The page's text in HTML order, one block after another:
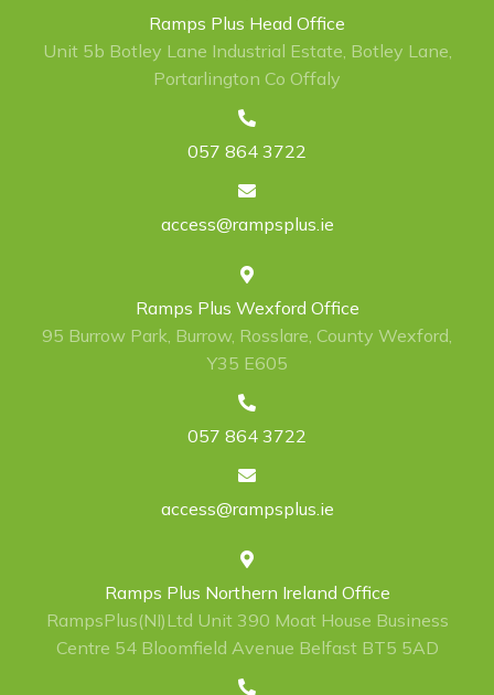
Ramps Plus Head Office
Unit 5b Botley Lane Industrial Estate, Botley Lane,
Portarlington Co Offaly
057 864 3722
access@rampsplus.ie
Ramps Plus Wexford Office
95 Burrow Park, Burrow, Rosslare, County Wexford,
Y35 E605
057 864 3722
access@rampsplus.ie
Ramps Plus Northern Ireland Office
RampsPlus(NI)Ltd Unit 390 Moat House Business
Centre 54 Bloomfield Avenue Belfast BT5 5AD